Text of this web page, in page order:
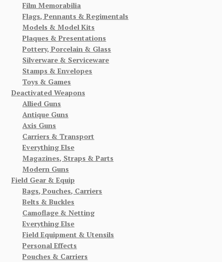
Film Memorabilia
Flags, Pennants & Regimentals
Models & Model Kits
Plaques & Presentations
Pottery, Porcelain & Glass
Silverware & Serviceware
Stamps & Envelopes
Toys & Games
Deactivated Weapons
Allied Guns
Antique Guns
Axis Guns
Carriers & Transport
Everything Else
Magazines, Straps & Parts
Modern Guns
Field Gear & Equip
Bags, Pouches, Carriers
Belts & Buckles
Camoflage & Netting
Everything Else
Field Equipment & Utensils
Personal Effects
Pouches & Carriers